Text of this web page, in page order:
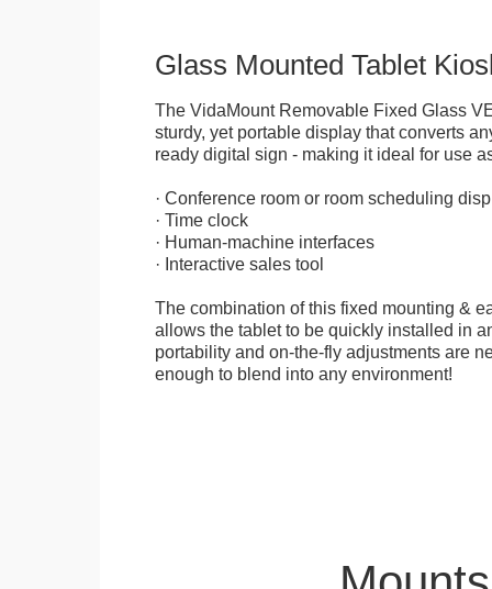
Glass Mounted Tablet
The VidaMount Removable Fixed Glass
sturdy, yet portable display that converts
ready digital sign - making it ideal for use
· Conference room or room scheduling
· Time clock
· Human-machine interfaces
· Interactive sales tool
The combination of this fixed mounting &
allows the tablet to be quickly installed in
portability and on-the-fly adjustments are
enough to blend into any environment!